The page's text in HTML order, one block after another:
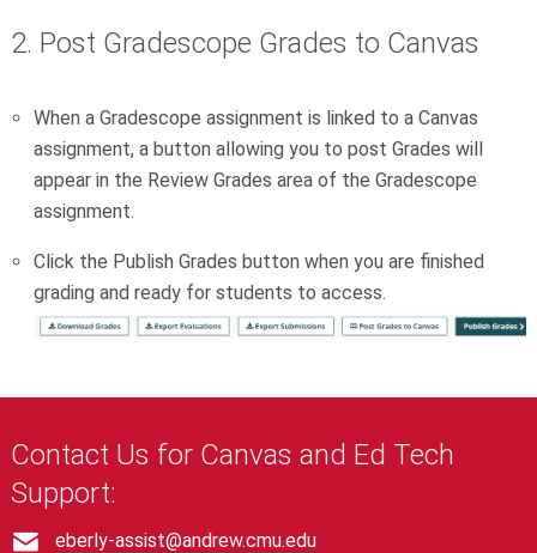
2. Post Gradescope Grades to Canvas
When a Gradescope assignment is linked to a Canvas
assignment, a button allowing you to post Grades will
appear in the Review Grades area of the Gradescope
assignment.
Click the Publish Grades button when you are finished
grading and ready for students to access.
Contact Us for Canvas and Ed Tech
Support:
eberly-assist@andrew.cmu.edu